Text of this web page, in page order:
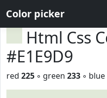
Color picker
Html Css
#E1E9D9
red 225 ◦ green 233 ◦ blue